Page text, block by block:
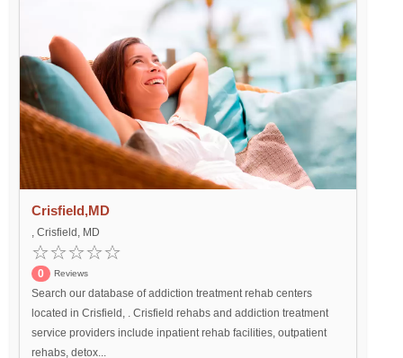
Crisfield,MD
, Crisfield, MD
0 Reviews
Search our database of addiction treatment rehab centers
located in Crisfield, . Crisfield rehabs and addiction treatment
service providers include inpatient rehab facilities, outpatient
rehabs, detox...